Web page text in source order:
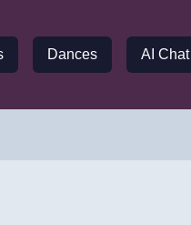
Dances AI Chat